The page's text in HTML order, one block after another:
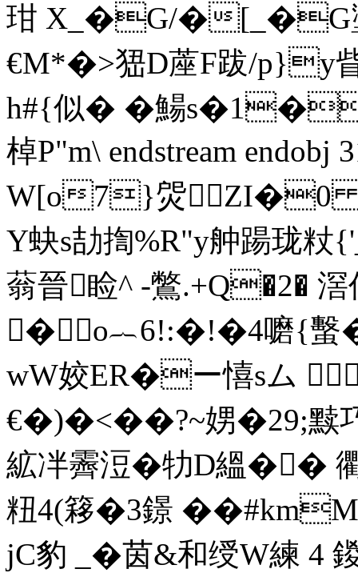
玵 X_�G/�[_�G壍鷿
€M*�>峱D蓙F跋/p}y
h#{似� �鰑s�1�
棹P"m\ endstream
W[o7}焈ZI�0
Y蚗s劼揈%R"y舯踼珑
蓊晉睑^ -鷩.+Q�2�
�o︷6!:�!�4嚰{蟿
wW姣ER�ー憘sム
€�)�<��?~娚�29;
絋冸霽浢�牞D縕��
粈4(簃�3鐛
jC豹 _�茵&和绶W